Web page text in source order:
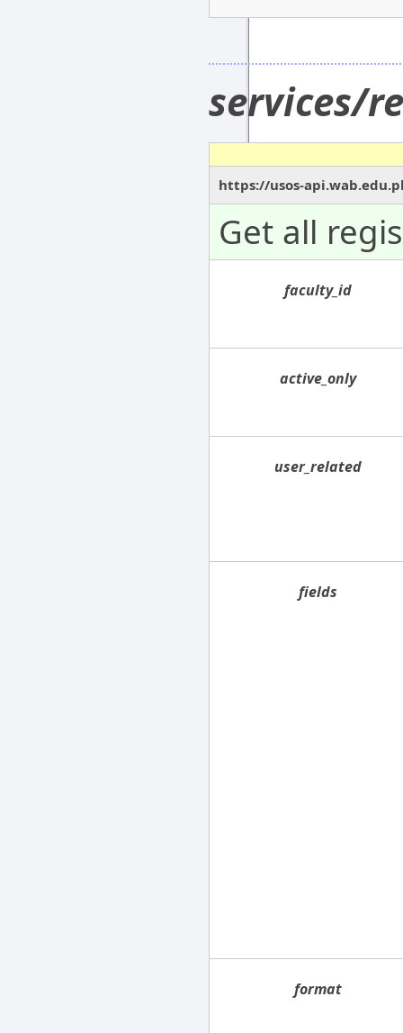
services/
https://usos-
Get all
faculty_id
active_only
user_related
fields
format